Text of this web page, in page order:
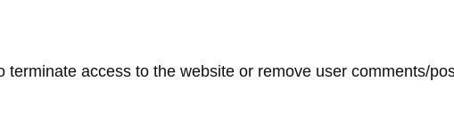
terminate access to the website or remove user comments/